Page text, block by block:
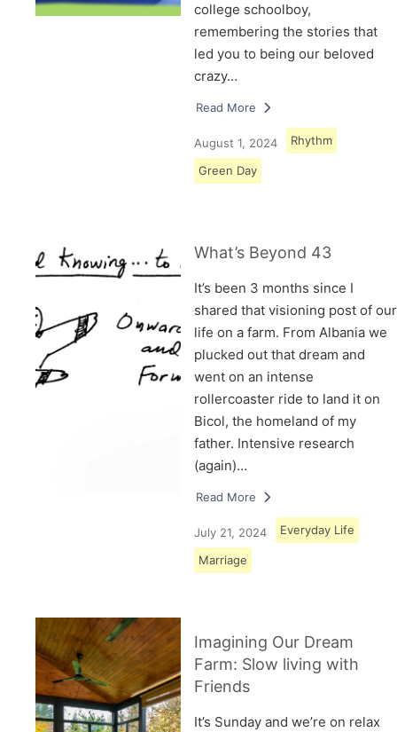
college schoolboy,
remembering the stories that
led you to being our beloved
crazy…
Read More
August 1, 2024 Rhythm
Green Day
What’s Beyond 43
It’s been 3 months since I
shared that visioning post of our
life on a farm. From Albania we
plucked out that dream and
went on an intense
rollercoaster ride to land it on
Bicol, the homeland of my
father. Intensive research
(again)…
Read More
July 21, 2024 Everyday Life
Marriage
Imagining Our Dream
Farm: Slow living with
Friends
It’s Sunday and we’re on relax